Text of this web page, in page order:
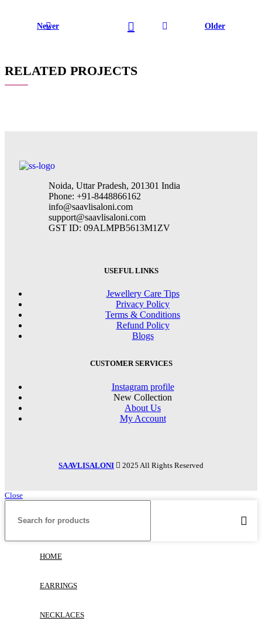
Newer Older
RELATED PROJECTS
Noida, Uttar Pradesh, 201301 India
Phone: +91-8448866162
info@saavlisaloni.com
support@saavlisaloni.com
GST ID: 09ALMPB5613M1ZV
USEFUL LINKS
Jewellery Care Tips
Privacy Policy
Terms & Conditions
Refund Policy
Blogs
CUSTOMER SERVICES
Instagram profile
New Collection
About Us
My Account
SAAVLISALONI 2025 All Rights Reserved
Close
HOME
EARRINGS
NECKLACES